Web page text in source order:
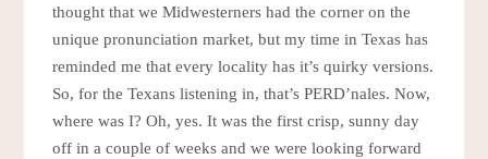
thought that we Midwesterners had the corner on the
unique pronunciation market, but my time in Texas has
reminded me that every locality has it’s quirky versions.
So, for the Texans listening in, that’s PERD’nales. Now,
where was I? Oh, yes. It was the first crisp, sunny day
off in a couple of weeks and we were looking forward